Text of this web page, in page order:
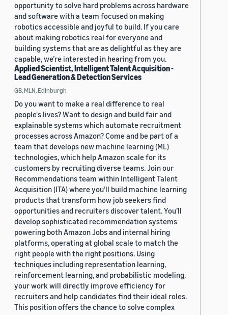
opportunity to solve hard problems across hardware
and software with a team focused on making
robotics accessible and joyful to build. If you care
about making robotics real for everyone and
building systems that are as delightful as they are
capable, we’re interested in hearing from you.
Applied Scientist, Intelligent Talent Acquisition -
Lead Generation & Detection Services
GB, MLN, Edinburgh
Do you want to make a real difference to real
people's lives? Want to design and build fair and
explainable systems which automate recruitment
processes across Amazon? Come and be part of a
team that develops new machine learning (ML)
technologies, which help Amazon scale for its
customers by recruiting diverse teams. Join our
Recommendations team within Intelligent Talent
Acquisition (ITA) where you’ll build machine learning
products that transform how job seekers find
opportunities and recruiters discover talent. You’ll
develop sophisticated recommendation systems
powering both Amazon Jobs and internal hiring
platforms, operating at global scale to match the
right people with the right positions. Using
techniques including representation learning,
reinforcement learning, and probabilistic modeling,
your work will directly improve efficiency for
recruiters and help candidates find their ideal roles.
This position offers the chance to solve complex